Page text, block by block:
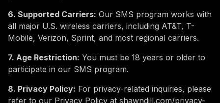
6. Supported Carriers: Our SMS program works with
all major U.S. wireless carriers, including AT&T, T-
Mobile, Verizon, Sprint, and most regional carriers.
7. Age Restriction: You must be 18 years or older to
participate in our SMS program.
8. Privacy Policy: For privacy-related inquiries, please
refer to our Privacy Policy at shawndill.com/privacy-